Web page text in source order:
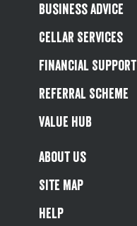
Business Advice
Cellar Services
Financial Support
Referral Scheme
Value Hub
About Us
Site Map
Help